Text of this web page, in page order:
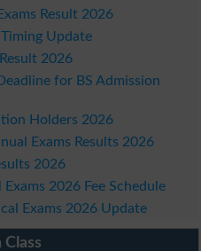
Result 2026
Timing Update
2026
for BS Admission
Holders 2026
Exams Results 2026
2026
2026 Fee Schedule
Exams 2026 Update